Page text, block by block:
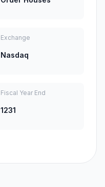
Exchange
Nasdaq
Fiscal Year End
1231